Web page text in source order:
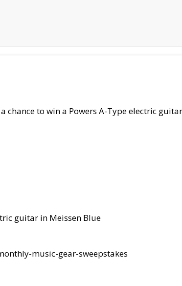
chance to win a Powers A-Type electric
guitar in Meissen Blue
music-gear-sweepstakes